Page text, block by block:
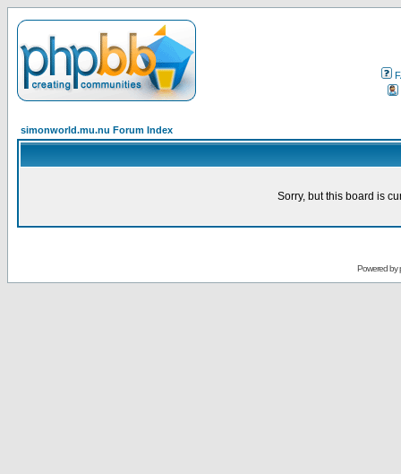
simonworld.mu.nu Forum Index
Sorry, but this board is
Powered by